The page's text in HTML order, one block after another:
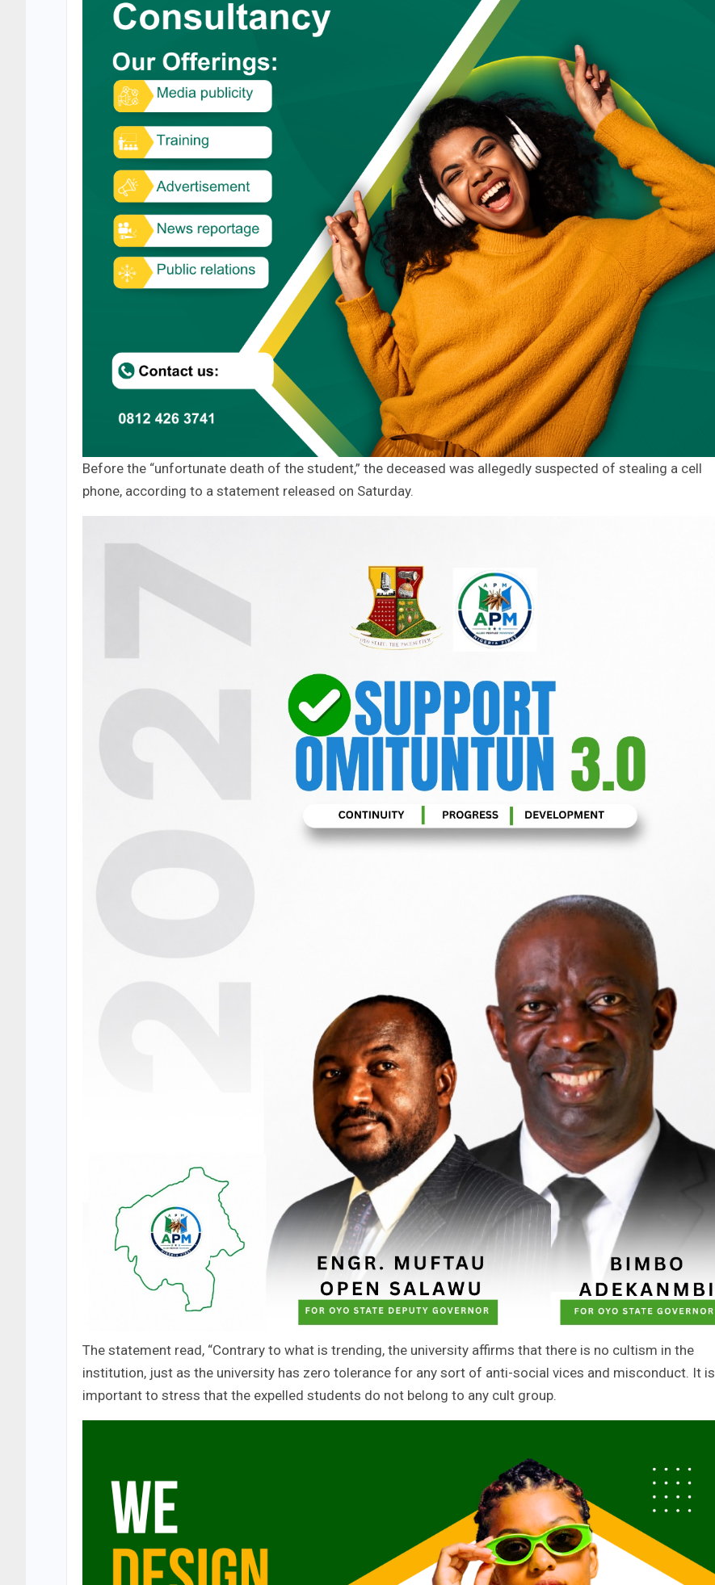
Before the “unfortunate death of the student,” the deceased was allegedly suspected of stealing a cell
phone, according to a statement released on Saturday.
The statement read, “Contrary to what is trending, the university affirms that there is no cultism in the
institution, just as the university has zero tolerance for any sort of anti-social vices and misconduct. It is
important to stress that the expelled students do not belong to any cult group.